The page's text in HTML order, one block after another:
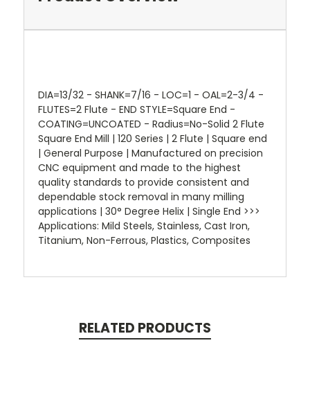
DIA=13/32 - SHANK=7/16 - LOC=1 - OAL=2-3/4 -
FLUTES=2 Flute - END STYLE=Square End -
COATING=UNCOATED - Radius=No-Solid 2 Flute
Square End Mill | 120 Series | 2 Flute | Square end
| General Purpose | Manufactured on precision
CNC equipment and made to the highest
quality standards to provide consistent and
dependable stock removal in many milling
applications | 30° Degree Helix | Single End >>>
Applications: Mild Steels, Stainless, Cast Iron,
Titanium, Non-Ferrous, Plastics, Composites
RELATED PRODUCTS